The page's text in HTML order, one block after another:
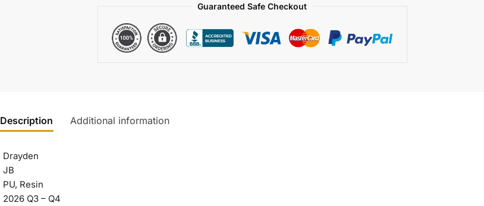
Guaranteed Safe Checkout
Description Additional information
Drayden
JB
PU, Resin
2026 Q3 – Q4